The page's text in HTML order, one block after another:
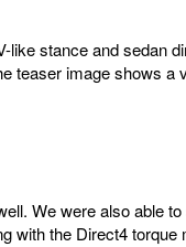
stance and sedan
image shows
We were also able
the Direct4